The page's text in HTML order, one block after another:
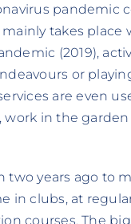
pandemic
takes place
(2019),
or
are even
work in the
two years ago to
in clubs, at
courses. The